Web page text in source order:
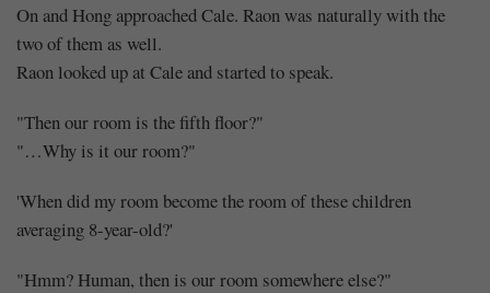
On and Hong approached Cale. Raon was naturally with the
two of them as well.
Raon looked up at Cale and started to speak.
"Then our room is the fifth floor?"
"…Why is it our room?"
'When did my room become the room of these children
averaging 8-year-old?'
"Hmm? Human, then is our room somewhere else?"